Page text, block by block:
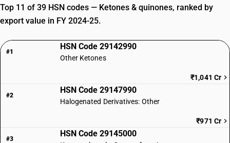
Top 11 of 39 HSN codes — Ketones & quinones, ranked by
export value in FY 2024-25.
#1
HSN Code 29142990
Other Ketones
₹1,041 Cr
#2
HSN Code 29147990
Halogenated Derivatives: Other
₹971 Cr
#3
HSN Code 29145000